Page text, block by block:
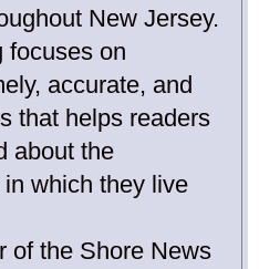
New Jersey.
focuses on
accurate, and
that helps readers
about the
which they live
of the Shore News